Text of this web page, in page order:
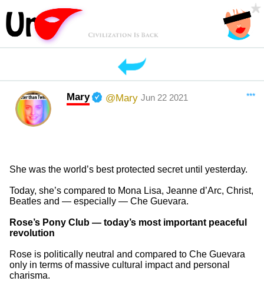
***
Mary @Mary Jun 22 2021
She was the world’s best protected secret until yesterday.
Today, she’s compared to Mona Lisa, Jeanne d’Arc, Christ,
Beatles and — especially — Che Guevara.
Rose’s Pony Club — today’s most important peaceful
revolution
Rose is politically neutral and compared to Che Guevara
only in terms of massive cultural impact and personal
charisma.